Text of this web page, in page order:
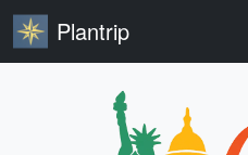
Plantrip